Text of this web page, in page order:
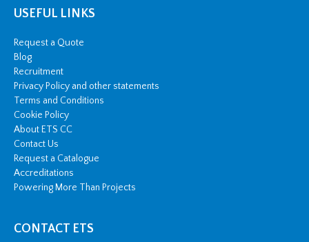
USEFUL LINKS
Request a Quote
Blog
Recruitment
Privacy Policy and other statements
Terms and Conditions
Cookie Policy
About ETS CC
Contact Us
Request a Catalogue
Accreditations
Powering More Than Projects
CONTACT ETS